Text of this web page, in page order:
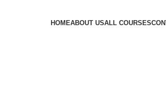
HOMEABOUT USALL COURSES